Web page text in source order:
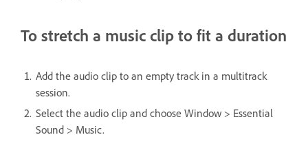
To stretch a music clip to fit a duration
Add the audio clip to an empty track in a multitrack
session.
Select the audio clip and choose Window > Essential
Sound > Music.